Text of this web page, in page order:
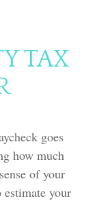
TAX
goes
how much
of your
your